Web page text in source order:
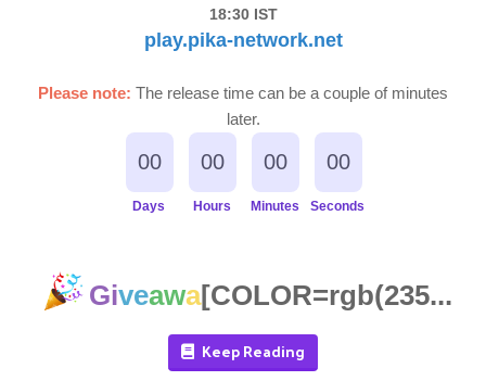
18:30 IST
play.pika-network.net
Please note: The release time can be a couple of minutes
later.
00
Days
00
Hours
00
Minutes
00
Seconds
Giveawa[COLOR=rgb(235...
Keep Reading